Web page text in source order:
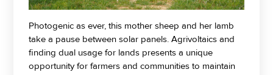
Photogenic as ever, this mother sheep and her lamb
take a pause between solar panels. Agrivoltaics and
finding dual usage for lands presents a unique
opportunity for farmers and communities to maintain